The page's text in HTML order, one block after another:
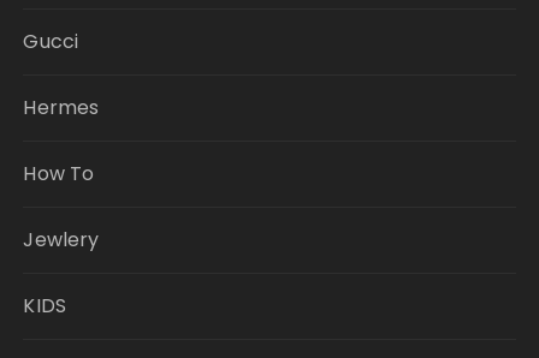
Gucci
Hermes
How To
Jewlery
KIDS